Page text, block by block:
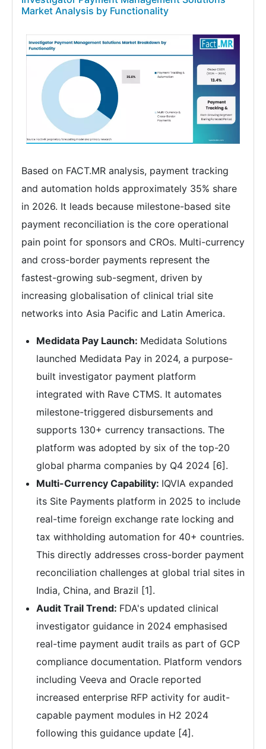
Market Analysis by Functionality
Based on FACT.MR analysis, payment tracking
and automation holds approximately 35% share
in 2026. It leads because milestone-based site
payment reconciliation is the core operational
pain point for sponsors and CROs. Multi-currency
and cross-border payments represent the
fastest-growing sub-segment, driven by
increasing globalisation of clinical trial site
networks into Asia Pacific and Latin America.
Medidata Pay Launch: Medidata Solutions
launched Medidata Pay in 2024, a purpose-
built investigator payment platform
integrated with Rave CTMS. It automates
milestone-triggered disbursements and
supports 130+ currency transactions. The
platform was adopted by six of the top-20
global pharma companies by Q4 2024 [6].
Multi-Currency Capability: IQVIA expanded
its Site Payments platform in 2025 to include
real-time foreign exchange rate locking and
tax withholding automation for 40+ countries.
This directly addresses cross-border payment
reconciliation challenges at global trial sites in
India, China, and Brazil [1].
Audit Trail Trend: FDA's updated clinical
investigator guidance in 2024 emphasised
real-time payment audit trails as part of GCP
compliance documentation. Platform vendors
including Veeva and Oracle reported
increased enterprise RFP activity for audit-
capable payment modules in H2 2024
following this guidance update [4].